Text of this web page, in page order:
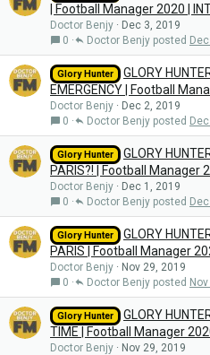
| Football Manager 2020 |
Doctor Benjy
Dec 3, 2019
0
Doctor Benjy
Glory Hunter
GLORY
EMERGENCY | Football
Doctor Benjy
Dec 2, 2019
0
Doctor Benjy
Glory Hunter
GLORY
PARIS?! | Football Manager
Doctor Benjy
Dec 1, 2019
0
Doctor Benjy
Glory Hunter
GLORY
PARIS | Football Manager
Doctor Benjy
Nov 29, 2019
0
Doctor Benjy
Glory Hunter
GLORY
TIME | Football Manager
Doctor Benjy
Nov 29, 2019